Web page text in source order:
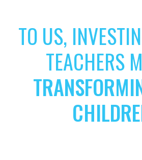
TO US,
TEACHERS